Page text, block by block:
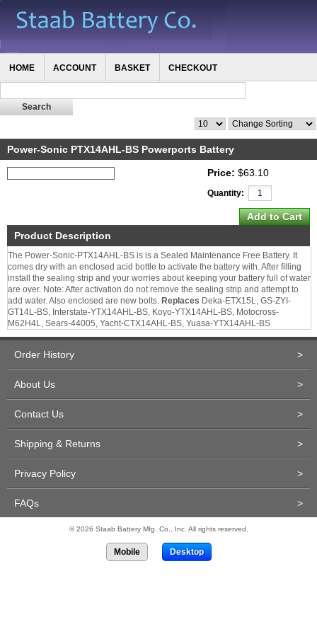
HOME ACCOUNT BASKET CHECKOUT
Power-Sonic PTX14AHL-BS Powerports Battery
Price: $63.10
Quantity:
Product Description
The Power-Sonic-PTX14AHL-BS is is a Sealed Maintenance Free Battery. It
comes dry with an enclosed acid bottle to activate the battery with. After filling
install the sealing strip and your worries about keeping your battery full of water
are over. Note: After activation do not remove the sealing strip and attempt to
add water. Also enclosed are new bolts. Replaces Deka-ETX15L, GS-ZYI-
GT14L-BS, Interstate-YTX14AHL-BS, Koyo-YTX14AHL-BS, Motocross-
M62H4L, Sears-44005, Yacht-CTX14AHL-BS, Yuasa-YTX14AHL-BS
Order History >
About Us >
Contact Us >
Shipping & Returns >
Privacy Policy >
FAQs >
© 2026 Staab Battery Mfg. Co., Inc. All rights reserved.
Mobile Desktop